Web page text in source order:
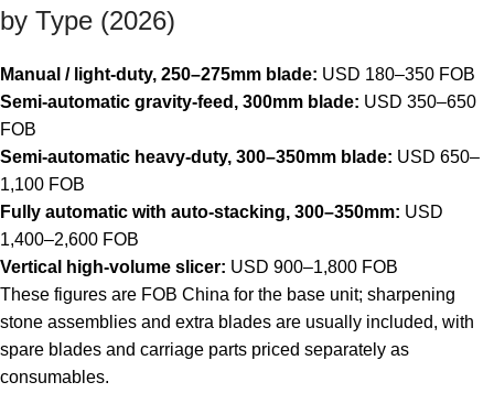
by Type (2026)
Manual / light-duty, 250–275mm blade: USD 180–350 FOB
Semi-automatic gravity-feed, 300mm blade: USD 350–650
FOB
Semi-automatic heavy-duty, 300–350mm blade: USD 650–
1,100 FOB
Fully automatic with auto-stacking, 300–350mm: USD
1,400–2,600 FOB
Vertical high-volume slicer: USD 900–1,800 FOB
These figures are FOB China for the base unit; sharpening
stone assemblies and extra blades are usually included, with
spare blades and carriage parts priced separately as
consumables.